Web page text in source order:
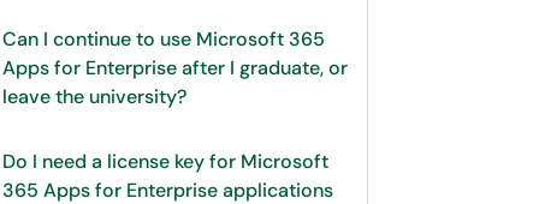
Can I continue to use Microsoft 365
Apps for Enterprise after I graduate, or
leave the university?
Do I need a license key for Microsoft
365 Apps for Enterprise applications